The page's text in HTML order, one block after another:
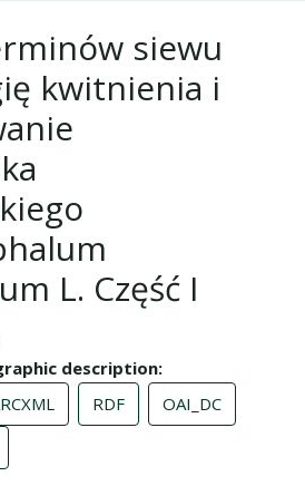
siewu
kwitnienia i
L. Część I
description
RDF
OAI_DC